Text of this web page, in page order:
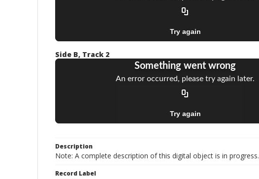
Side B, Track 2
Description
Note: A complete description of this digital object is in progress.
Record Label